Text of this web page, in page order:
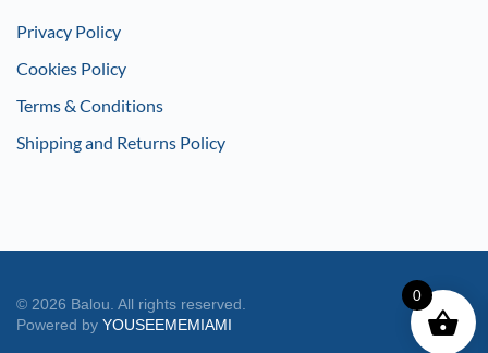
Privacy Policy
Cookies Policy
Terms & Conditions
Shipping and Returns Policy
© 2026 Balou. All rights reserved.
Powered by YOUSEEMEMIAMI
0